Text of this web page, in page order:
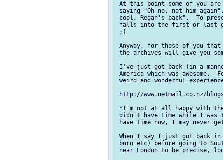
At this point some of you are
saying "Oh no, not him
cool, Regan's back".  To
falls into the first or last
;)
Anyway, for those of you
the archives will give you
I've just got back (in a
America which was awesome.
weird and wonderful
http://www.netmail.co.nz/
*I'm not at all happy with
didn't have time while I
have time now, I may never
When I say I just got back in
born etc) before going to
near London to be precise,